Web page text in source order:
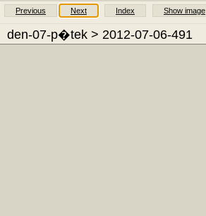
Previous Next Index Show image
den-07-p�tek > 2012-07-06-491